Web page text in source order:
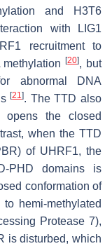
and H3T6
with LIG1
recruitment to
methylation[20], but
abnormal DNA
[21]. The TTD also
opens the closed
when the TTD
of UHRF1, the
PHD domains is
conformation of
hemi-methylated
Protease 7),
is disturbed, which